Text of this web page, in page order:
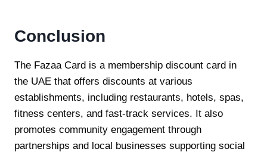
Conclusion
The Fazaa Card is a membership discount card in
the UAE that offers discounts at various
establishments, including restaurants, hotels, spas,
fitness centers, and fast-track services. It also
promotes community engagement through
partnerships and local businesses supporting social